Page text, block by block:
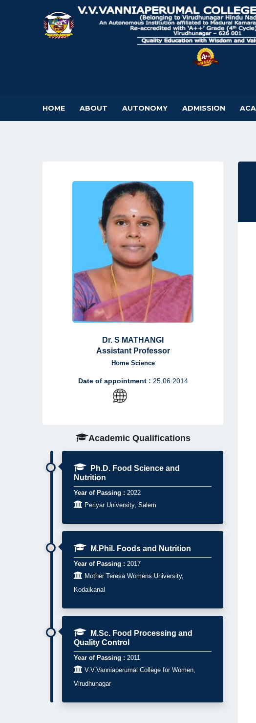
HOME ABOUT AUTONOMY ADMISSION
Dr. S MATHANGI
Assistant Professor
Home Science
Date of appointment : 25.06.2014
Academic Qualifications
Ph.D. Food Science and
Nutrition
Year of Passing : 2022
 Periyar University, Salem
M.Phil. Foods and Nutrition
Year of Passing : 2017
 Mother Teresa Womens University,
Kodaikanal
M.Sc. Food Processing and
Quality Control
Year of Passing : 2011
 V.V.Vanniaperumal College for Women,
Virudhunagar